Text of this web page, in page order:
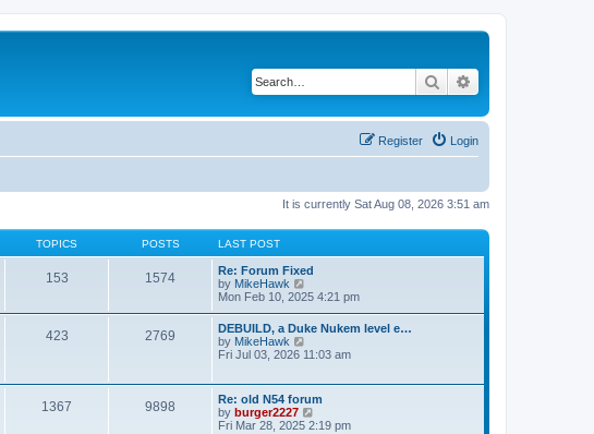
Search
Login
Register
It is currently Sat Aug 08, 2026 3:51 am
TOPICS POSTS LAST POST
153 1574
Re: Forum Fixed
by MikeHawk
i
w
t
h
e
a
t
e
s
Mon Feb 10, 2025 4:21 pm
423 2769
DEBUILD, a Duke Nukem level e…
by MikeHawk
i
h
e
Fri Jul 03, 2026 11:03 am
1367 9898
Re: old N54 forum
by burger2227
i
Fri Mar 28, 2025 2:19 pm